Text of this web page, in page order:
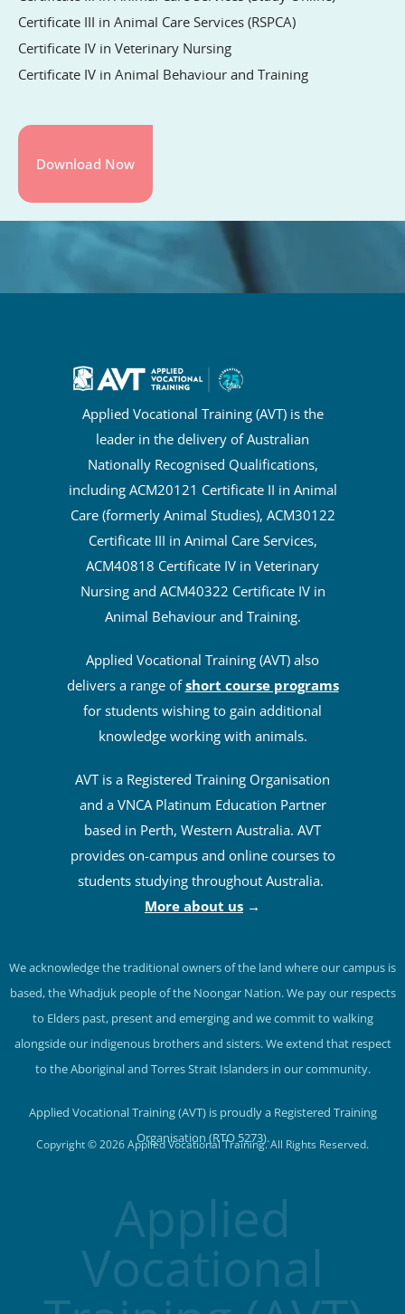
Certificate III in Animal Care Services (RSPCA)
Certificate IV in Veterinary Nursing
Certificate IV in Animal Behaviour and Training
Applied Vocational Training (AVT) is the
leader in the delivery of Australian
Nationally Recognised Qualifications,
including ACM20121 Certificate II in Animal
Care (formerly Animal Studies), ACM30122
Certificate III in Animal Care Services,
ACM40818 Certificate IV in Veterinary
Nursing and ACM40322 Certificate IV in
Animal Behaviour and Training.
Applied Vocational Training (AVT) also
delivers a range ofshort course programs
for students wishing to gain additional
knowledge working with animals.
AVT is a Registered Training Organisation
and a VNCA Platinum Education Partner
based in Perth, Western Australia. AVT
provides on-campus and online courses to
students studying throughout Australia.
More about us →
We acknowledge the traditional owners of the land where our campus is
based, the Whadjuk people of the Noongar Nation. We pay our respects
to Elders past, present and emerging and we commit to walking
alongside our indigenous brothers and sisters. We extend that respect
to the Aboriginal and Torres Strait Islanders in our community.
Applied Vocational Training (AVT) is proudly a Registered Training
Organisation (RTO 5273).
Copyright © 2026 Applied Vocational Training. All Rights Reserved.
Applied
Vocational